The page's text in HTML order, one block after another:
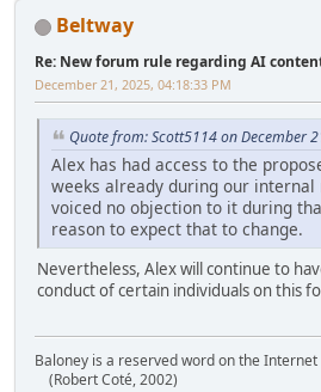
Beltway
Re: New forum rule regarding AI
December 21, 2025, 04:18:33 PM
Quote from: Scott5114 on December
Alex has had access to the
weeks already during our internal
voiced no objection to it during
reason to expect that to change.
Nevertheless, Alex will continue to
conduct of certain individuals on this
Baloney is a reserved word on the Internet
(Robert Coté, 2002)